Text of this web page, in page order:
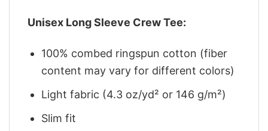
Unisex Long Sleeve Crew Tee:
100% combed ringspun cotton (fiber
content may vary for different colors)
Light fabric (4.3 oz/yd² or 146 g/m²)
Slim fit